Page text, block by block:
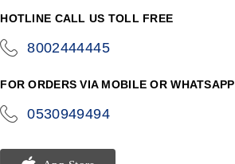
HOTLINE CALL US TOLL FREE
8002444445
FOR ORDERS VIA MOBILE OR WHATSAPP
0530949494